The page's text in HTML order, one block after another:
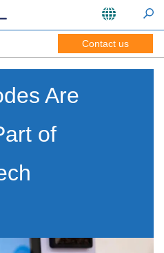
Contact us
Are
of